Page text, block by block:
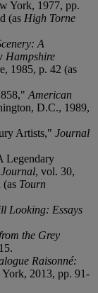
York, 1977, pp.
(as High Torne
A
Hampshire
1985, p. 42 (as
American
D.C., 1989,
Artists," Journal
Legendary
, vol. 30,
(as Tourn
Looking: Essays
the Grey
Raisonné:
2013, pp. 91-